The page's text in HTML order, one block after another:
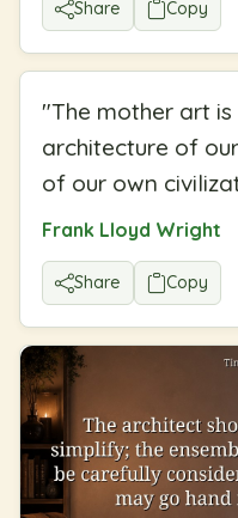
Share Copy
"The mother art
architecture of
of our own
Frank Lloyd Wright
Share Copy